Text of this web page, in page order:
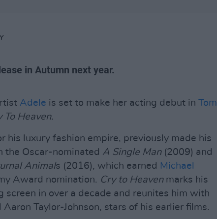
in Autumn next year.
Adele is set to make her acting debut in Tom
To Heaven.
his luxury fashion empire, previously made his
the Oscar-nominated A Single Man(2009) and
Animals (2016), which earned Michael
Award nomination. Cry to Heaven marks his
screen in over a decade and reunites him with
Taylor-Johnson, stars of his earlier films.